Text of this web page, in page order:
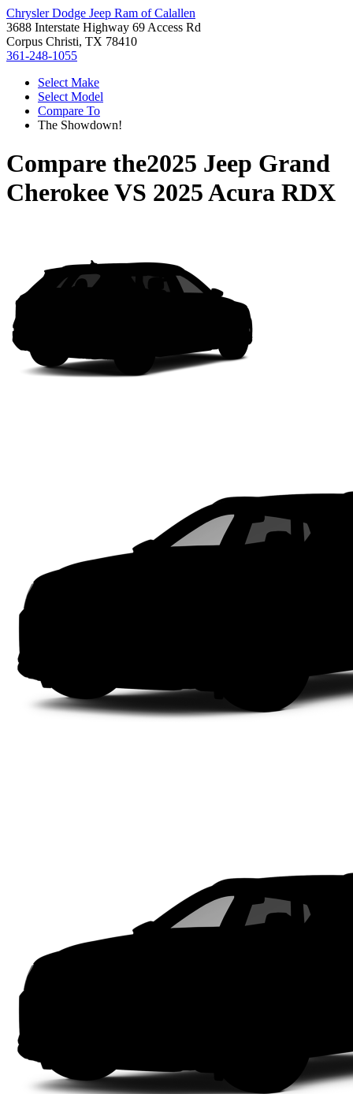
Chrysler Dodge Jeep Ram of Calallen
3688 Interstate Highway 69 Access Rd
Corpus Christi, TX 78410
361-248-1055
Select Make
Select Model
Compare To
The Showdown!
Compare the2025 Jeep Grand
CherokeeVS 2025 Acura RDX